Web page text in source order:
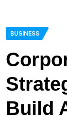
BUSINESS
Build